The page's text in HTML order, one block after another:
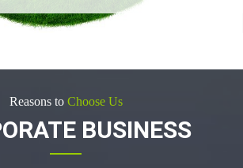
Reasons to Choose Us
BUSINESS